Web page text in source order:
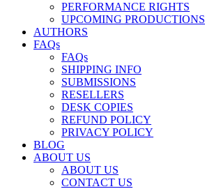
PERFORMANCE RIGHTS
UPCOMING PRODUCTIONS
AUTHORS
FAQs
FAQs
SHIPPING INFO
SUBMISSIONS
RESELLERS
DESK COPIES
REFUND POLICY
PRIVACY POLICY
BLOG
ABOUT US
ABOUT US
CONTACT US